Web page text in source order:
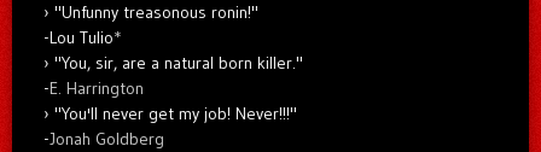
"Unfunny treasonous ronin!"
-Lou Tulio*
"You, sir, are a natural born killer."
-E. Harrington
"You'll never get my job! Never!!!"
-Jonah Goldberg